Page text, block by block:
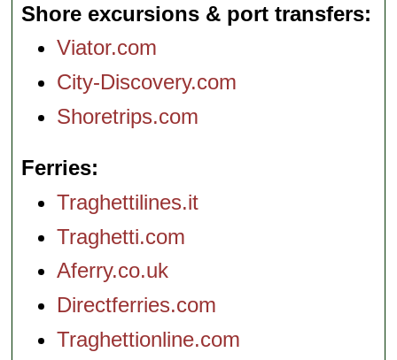
Shore excursions & port transfers
Viator.com
City-Discovery.com
Shoretrips.com
Ferries
Traghettilines.it
Traghetti.com
Aferry.co.uk
Directferries.com
Traghettionline.com